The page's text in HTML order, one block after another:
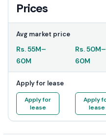
Prices
Avg market price
Rs.55M–
60M
Rs.50M–
60M
Apply for lease
Apply for
lease
Apply
lease